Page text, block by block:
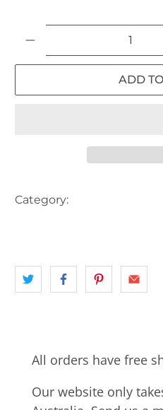
ADD
Category:
All orders have free
Our website only